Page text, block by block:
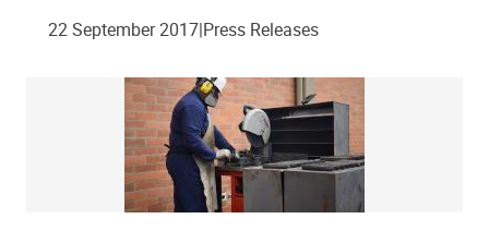
22 September 2017 Press Releases